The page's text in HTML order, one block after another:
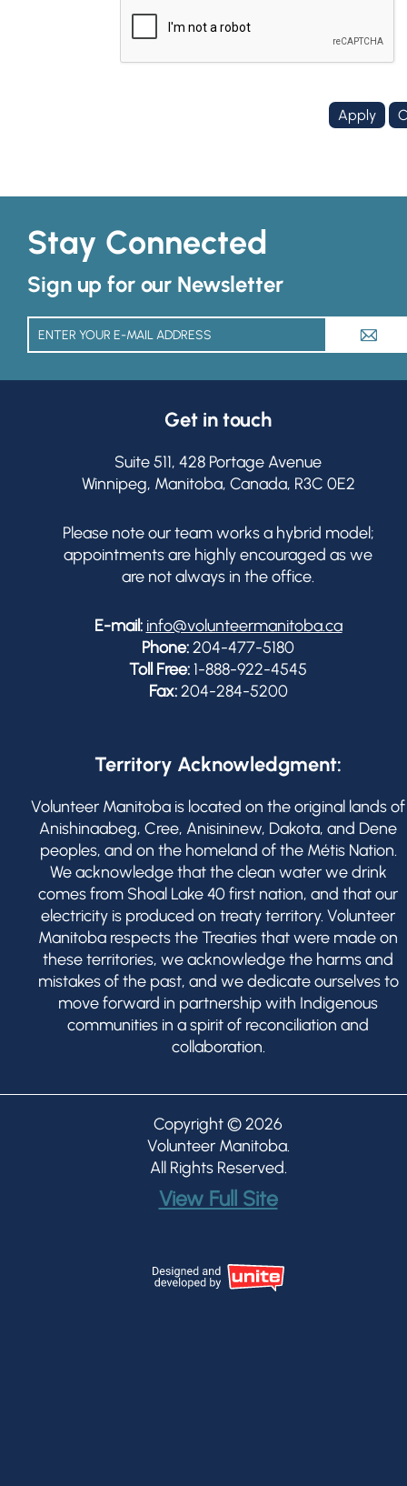
Stay Connected
Sign up for our Newsletter
A
Get in touch
Suite 511, 428 Portage Avenue
Winnipeg, Manitoba, Canada, R3C 0E2
Please note our team works a hybrid model;
appointments are highly encouraged as we
are not always in the office.
E-mail: info@volunteermanitoba.ca
Phone:204-477-5180
Toll Free:1-888-922-4545
Fax:204-284-5200
Territory Acknowledgment:
Volunteer Manitoba is located on the original lands of
Anishinaabeg, Cree, Anisininew, Dakota, and Dene
peoples, and on the homeland of the Métis Nation.
We acknowledge that the clean water we drink
comes from Shoal Lake 40 first nation, and that our
electricity is produced on treaty territory. Volunteer
Manitoba respects the Treaties that were made on
these territories, we acknowledge the harms and
mistakes of the past, and we dedicate ourselves to
move forward in partnership with Indigenous
communities in a spirit of reconciliation and
collaboration.
Copyright © 2026
Volunteer Manitoba.
All Rights Reserved.
View Full Site